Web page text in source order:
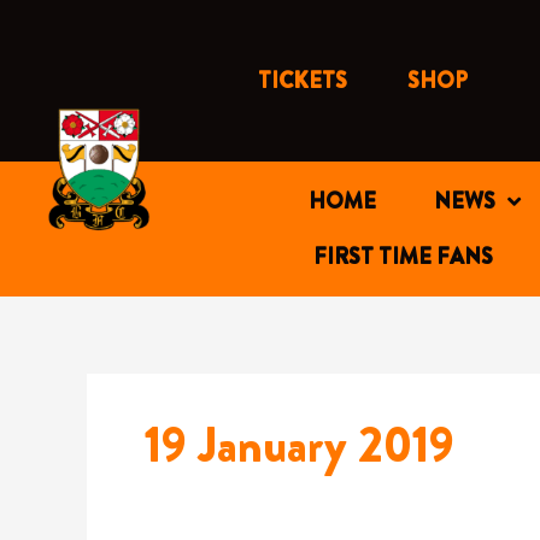
TICKETS SHOP
HOME NEWS
FIRST TIME FANS
19 January 2019